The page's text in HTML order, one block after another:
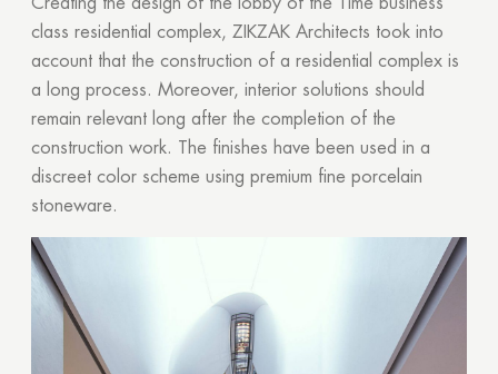
class residential complex, ZIKZAK Architects took into
account that the construction of a residential complex is
a long process. Moreover, interior solutions should
remain relevant long after the completion of the
construction work. The finishes have been used in a
discreet color scheme using premium fine porcelain
stoneware.